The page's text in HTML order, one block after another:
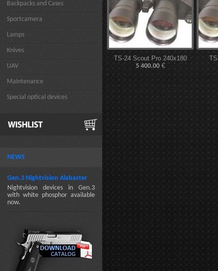
Backpacks and Cases
Sportcamera
Lamps
Knives
UAV
Maintenance
Special optical devices
NEWS
Gen.3 Nightvision Alabaster
Nightvision devices in Gen.3
with white phosphor available
now.
TS-24 Scout Pro 240x180
5 400.00 €